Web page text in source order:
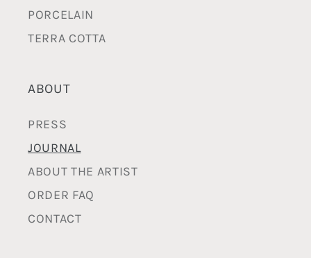
PORCELAIN
TERRA COTTA
ABOUT
PRESS
JOURNAL
ABOUT THE ARTIST
ORDER FAQ
CONTACT